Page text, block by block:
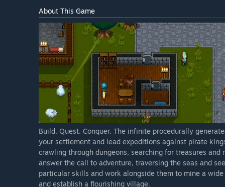
About This Game
Build. Quest. Conquer. The infinite procedurally
your settlement and lead expeditions against pirate
crawling through dungeons, searching for treasures
answer the call to adventure, traversing the seas and
particular skills and work alongside them to mine a
and establish a flourishing village.